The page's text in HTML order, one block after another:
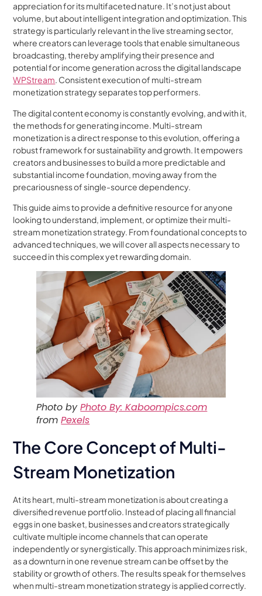
appreciation for its multifaceted nature. It’s not just about
volume, but about intelligent integration and optimization. This
strategy is particularly relevant in the live streaming sector,
where creators can leverage tools that enable simultaneous
broadcasting, thereby amplifying their presence and
potential for income generation across the digital landscape
WPStream. Consistent execution of multi-stream
monetization strategy separates top performers.
The digital content economy is constantly evolving, and with it,
the methods for generating income. Multi-stream
monetization is a direct response to this evolution, offering a
robust framework for sustainability and growth. It empowers
creators and businesses to build a more predictable and
substantial income foundation, moving away from the
precariousness of single-source dependency.
This guide aims to provide a definitive resource for anyone
looking to understand, implement, or optimize their multi-
stream monetization strategy. From foundational concepts to
advanced techniques, we will cover all aspects necessary to
succeed in this complex yet rewarding domain.
Photo byPhoto By: Kaboompics.com
fromPexels
The Core Concept of Multi-
Stream Monetization
At its heart, multi-stream monetization is about creating a
diversified revenue portfolio. Instead of placing all financial
eggs in one basket, businesses and creators strategically
cultivate multiple income channels that can operate
independently or synergistically. This approach minimizes risk,
as a downturn in one revenue stream can be offset by the
stability or growth of others. The results speak for themselves
when multi-stream monetization strategy is applied correctly.